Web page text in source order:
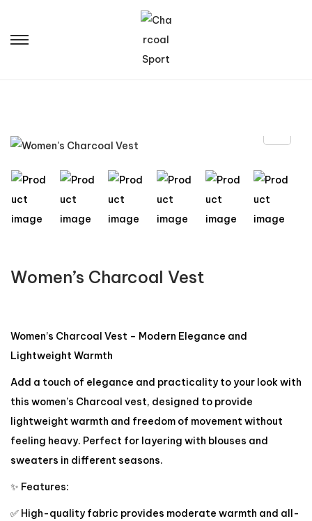
Women’s Charcoal Vest
Women’s Charcoal Vest – Modern Elegance and
Lightweight Warmth
Add a touch of elegance and practicality to your look with
this women’s Charcoal vest, designed to provide
lightweight warmth and freedom of movement without
feeling heavy. Perfect for layering with blouses and
sweaters in different seasons.
✨ Features:
✅ High-quality fabric provides moderate warmth and all-